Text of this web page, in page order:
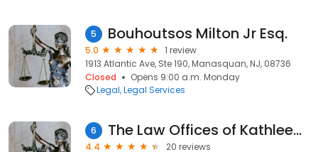
5 Bouhoutsos Milton Jr Esq.
5.0
1 review
1913 Atlantic Ave, Ste 190, Manasquan, NJ, 08736
Closed
Opens 9:00 a.m. Monday
Legal Legal Services
6 The Law Offices of Kathleen R. Wall
4.4
20 reviews